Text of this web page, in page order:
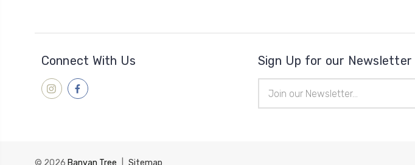
Connect With Us Sign Up for our Newsletter
Address
© 2026 Banyan Tree Sitemap